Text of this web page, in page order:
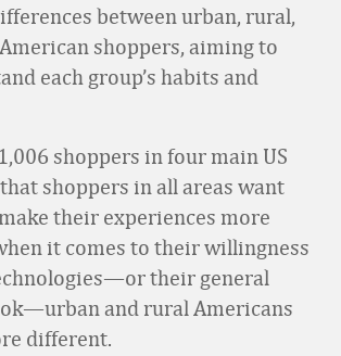
between urban, rural,
shoppers, aiming to
each group’s habits and
shoppers in four main US
shoppers in all areas want
their experiences more
it comes to their willingness
their general
and rural Americans
different.